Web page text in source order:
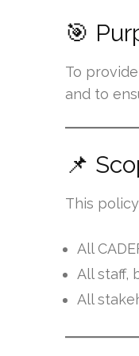
🎯
To
and to
📌
This
All
All staff,
All